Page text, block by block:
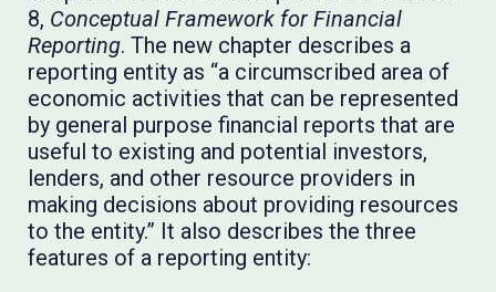
8, Conceptual Framework for Financial
Reporting. The new chapter describes a
reporting entity as “a circumscribed area of
economic activities that can be represented
by general purpose financial reports that are
useful to existing and potential investors,
lenders, and other resource providers in
making decisions about providing resources
to the entity.” It also describes the three
features of a reporting entity: